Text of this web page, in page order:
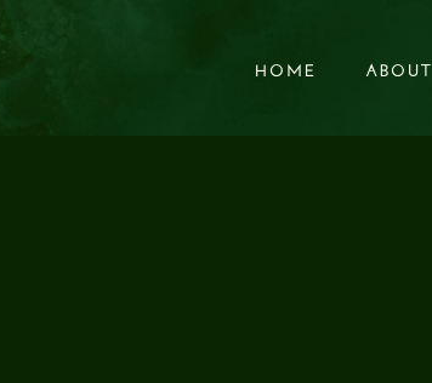
HOME
HOME ABOUT
ABOUT